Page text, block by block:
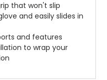
that won't slip
and easily slides in
and features
to wrap your